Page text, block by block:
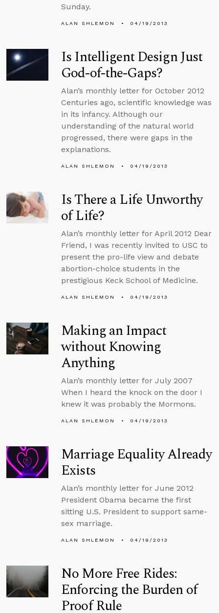
Sunday.
ALAN SHLEMON 04/19/2013
Is Intelligent Design Just
God-of-the-Gaps?
Alan’s monthly letter for October 2012
Centuries ago, scientific knowledge was
in its infancy. Although our
understanding of the natural world
progressed, there were gaps in the
explanations.
ALAN SHLEMON 04/19/2013
Is There a Life Unworthy
of Life?
Alan’s monthly letter for April 2012 Dear
Friend, I was recently invited to USC to
present the pro-life view and debate
abortion-choice students in the
prestigious Keck School of Medicine.
ALAN SHLEMON 04/19/2013
Making an Impact
without Knowing
Anything
Alan’s monthly letter for July 2007
When I heard the knock on the door I
knew it was probably the Mormons.
ALAN SHLEMON 04/19/2013
Marriage Equality Already
Exists
Alan’s monthly letter for June 2012
President Obama became the first
sitting U.S. President to support same-
sex marriage.
ALAN SHLEMON 04/19/2013
No More Free Rides:
Enforcing the Burden of
Proof Rule